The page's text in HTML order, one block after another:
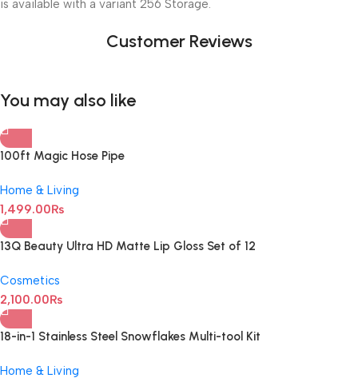
is available with a variant 256 Storage.
Customer Reviews
You may also like
100ft Magic Hose Pipe
Home & Living
1,499.00₨
13Q Beauty Ultra HD Matte Lip Gloss Set of 12
Cosmetics
2,100.00₨
18-in-1 Stainless Steel Snowflakes Multi-tool Kit
Home & Living